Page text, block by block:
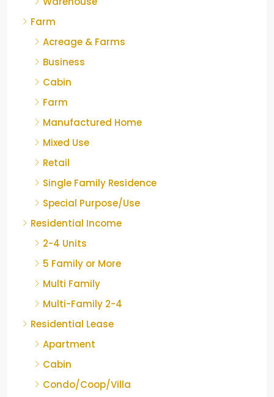
Farm
Acreage & Farms
Business
Cabin
Farm
Manufactured Home
Mixed Use
Retail
Single Family Residence
Special Purpose/Use
Residential Income
2-4 Units
5 Family or More
Multi Family
Multi-Family 2-4
Residential Lease
Apartment
Cabin
Condo/Coop/Villa